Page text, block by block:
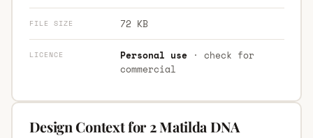
FILE SIZE 72 KB
LICENCE Personal use· check for
commercial
Design Context for 2 Matilda DNA